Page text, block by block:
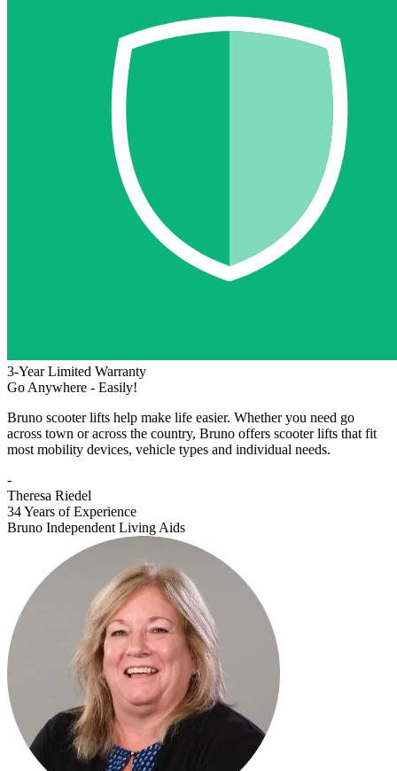
3-Year Limited Warranty
Go Anywhere - Easily!
Bruno scooter lifts help make life easier. Whether you need go
across town or across the country, Bruno offers scooter lifts that fit
most mobility devices, vehicle types and individual needs.
-
Theresa Riedel
34 Years of Experience
Bruno Independent Living Aids